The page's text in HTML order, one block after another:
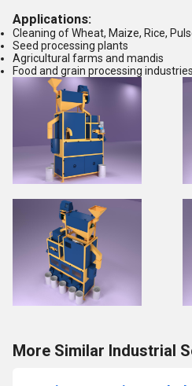
Applications:
Cleaning of Wheat, Maize, Rice,
Seed processing plants
Agricultural farms and mandis
Food and grain processing industries
More Similar Industrial